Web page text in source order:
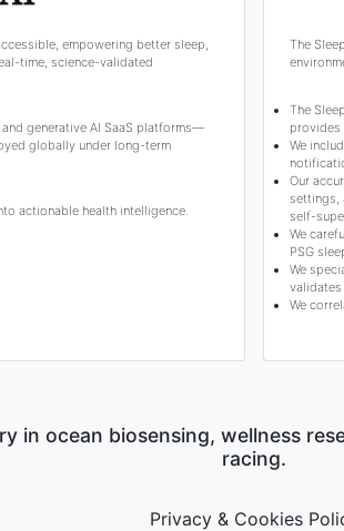
empowering better sleep,
time, science-validated
generative AI SaaS platforms—
globally under long-term
actionable health intelligence.
The
The
provides
We
Our
settings,
self-
We
PSG
We
validates
We
in ocean biosensing, wellness
racing.
Privacy & Cookies